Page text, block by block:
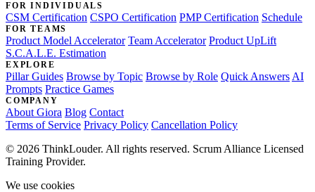
FOR INDIVIDUALS
CSM Certification CSPO Certification PMP Certification Schedule
FOR TEAMS
Product Model Accelerator Team Accelerator Product UpLift
S.C.A.L.E. Estimation
EXPLORE
Pillar Guides Browse by Topic Browse by Role Quick Answers AI
Prompts Practice Games
COMPANY
About Giora Blog Contact
Terms of Service Privacy Policy Cancellation Policy
© 2026 ThinkLouder. All rights reserved. Scrum Alliance Licensed
Training Provider.
We use cookies